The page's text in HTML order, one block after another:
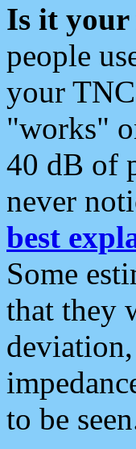
Is it your
people
your
"works"
40 dB of
never
best
Some
that they
deviation,
to be